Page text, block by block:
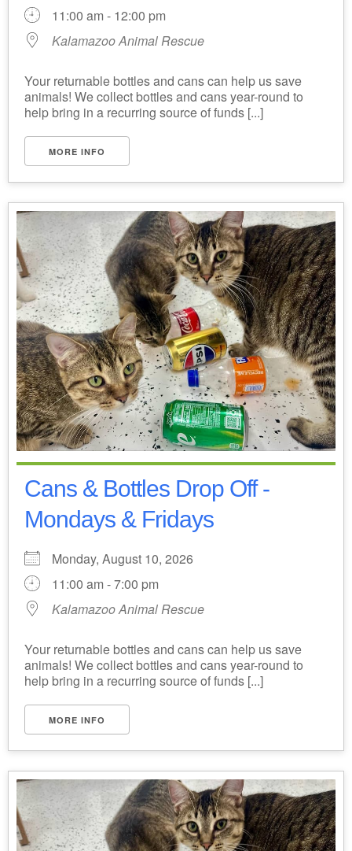
11:00 am - 12:00 pm
Kalamazoo Animal Rescue
Your returnable bottles and cans can help us save
animals! We collect bottles and cans year-round to
help bring in a recurring source of funds [...]
MORE INFO
Cans & Bottles Drop Off -
Mondays & Fridays
Monday, August 10, 2026
11:00 am - 7:00 pm
Kalamazoo Animal Rescue
Your returnable bottles and cans can help us save
animals! We collect bottles and cans year-round to
help bring in a recurring source of funds [...]
MORE INFO